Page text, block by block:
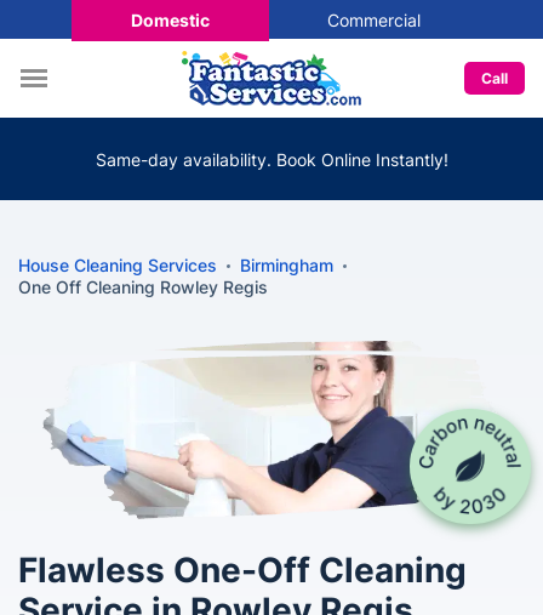
Domestic Commercial
Call
Same-day availability. Book Online Instantly!
House Cleaning Services
Birmingham
One Off Cleaning Rowley Regis
Flawless One-Off Cleaning